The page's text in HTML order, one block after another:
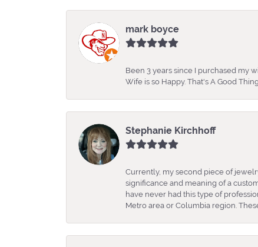
mark boyce
Been 3 years since I purchased my
Wife is so Happy. That's A Good
Stephanie Kirchhoff
Currently, my second piece of
significance and meaning of a
have never had this type of
Metro area or Columbia region.